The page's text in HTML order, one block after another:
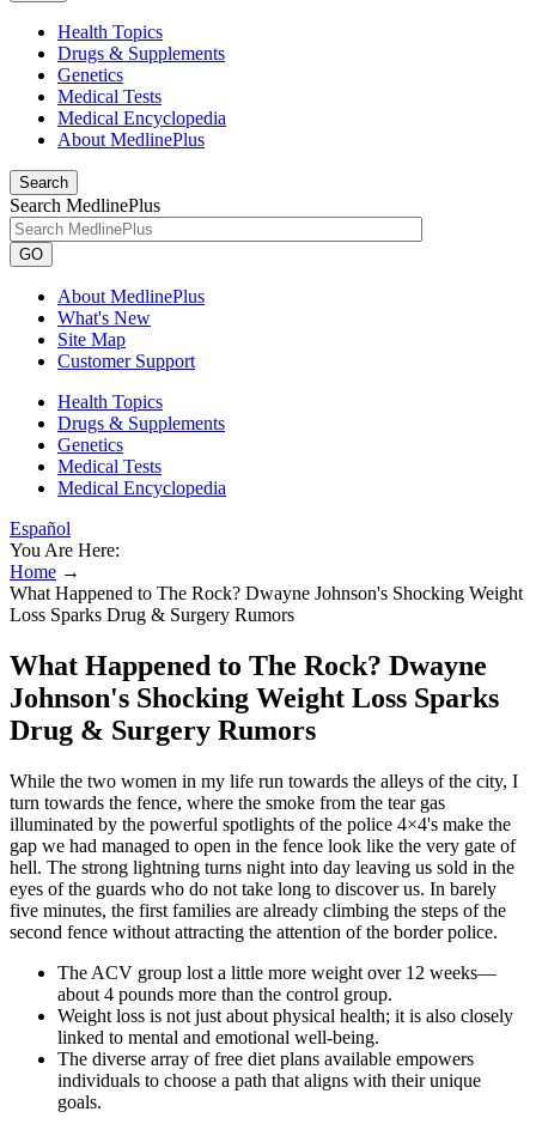
Health Topics
Drugs & Supplements
Genetics
Medical Tests
Medical Encyclopedia
About MedlinePlus
Search
Search MedlinePlus
GO
About MedlinePlus
What's New
Site Map
Customer Support
Health Topics
Drugs & Supplements
Genetics
Medical Tests
Medical Encyclopedia
Español
You Are Here:
Home →
What Happened to The Rock? Dwayne Johnson's Shocking Weight
Loss Sparks Drug & Surgery Rumors
What Happened to The Rock? Dwayne
Johnson's Shocking Weight Loss Sparks
Drug & Surgery Rumors
While the two women in my life run towards the alleys of the city, I
turn towards the fence, where the smoke from the tear gas
illuminated by the powerful spotlights of the police 4×4's make the
gap we had managed to open in the fence look like the very gate of
hell. The strong lightning turns night into day leaving us sold in the
eyes of the guards who do not take long to discover us. In barely
five minutes, the first families are already climbing the steps of the
second fence without attracting the attention of the border police.
The ACV group lost a little more weight over 12 weeks—
about 4 pounds more than the control group.
Weight loss is not just about physical health; it is also closely
linked to mental and emotional well-being.
The diverse array of free diet plans available empowers
individuals to choose a path that aligns with their unique
goals.